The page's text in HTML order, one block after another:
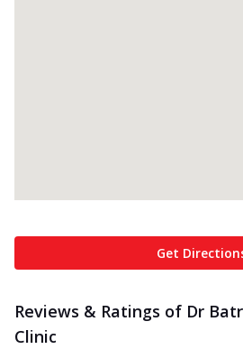
Get
Reviews & Ratings of Dr
Clinic